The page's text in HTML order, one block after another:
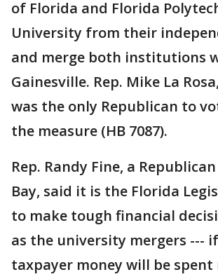
of Florida and Florida
University from their
and merge both institutions
Gainesville. Rep. Mike La
was the only Republican to
the measure (HB 7087).
Rep. Randy Fine, a
Bay, said it is the Florida
to make tough financial
as the university mergers ---
taxpayer money will be spent